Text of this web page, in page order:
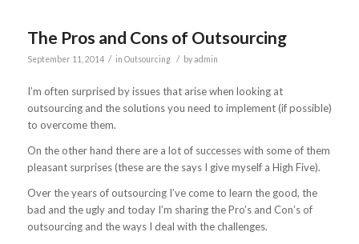
The Pros and Cons of Outsourcing
September 11, 2014 / in Outsourcing / byadmin
I’m often surprised by issues that arise when looking at
outsourcing and the solutions you need to implement (if possible)
to overcome them.
On the other hand there are a lot of successes with some of them
pleasant surprises (these are the says I give myself a High Five).
Over the years of outsourcing I’ve come to learn the good, the
bad and the ugly and today I’m sharing the Pro’s and Con’s of
outsourcing and the ways I deal with the challenges.